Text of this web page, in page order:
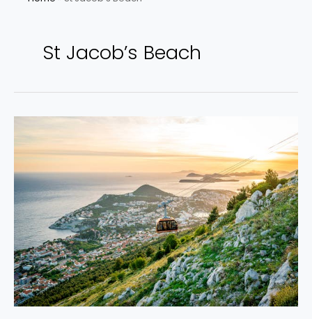
St Jacob’s Beach
Unforgettable
Sunsets
Dubrovnik